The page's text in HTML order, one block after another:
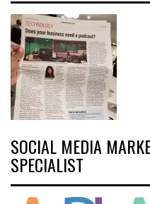
SOCIAL MEDIA
SPECIALIST